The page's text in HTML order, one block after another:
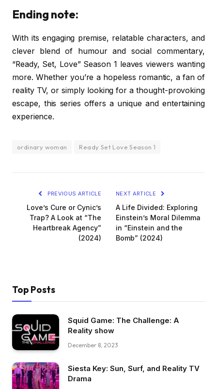
Ending note:
With its engaging premise, relatable characters, and
clever blend of humour and social commentary,
“Ready, Set, Love” Season 1 leaves viewers wanting
more. Whether you’re a hopeless romantic, a fan of
reality TV, or simply looking for a thought-provoking
escape, this series offers a unique and entertaining
experience.
ordinary woman Ready Set Love Season 1
PREVIOUS ARTICLE
Love’s Cure or Cynic’s
Trap? A Look at “The
Heartbreak Agency”
(2024)
NEXT ARTICLE
A Life Divided: Exploring
Einstein’s Moral Dilemma
in “Einstein and the
Bomb” (2024)
Top Posts
Squid Game: The Challenge: A
Reality show
December 8, 2023
Siesta Key: Sun, Surf, and Reality TV
Drama